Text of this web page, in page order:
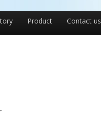
Product Contact us